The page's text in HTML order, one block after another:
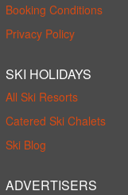
Booking Conditions
Privacy Policy
SKI HOLIDAYS
All Ski Resorts
Catered Ski Chalets
Ski Blog
ADVERTISERS